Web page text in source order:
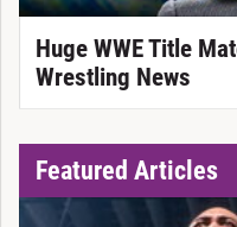
Huge WWE Title
Wrestling News
Featured Articles